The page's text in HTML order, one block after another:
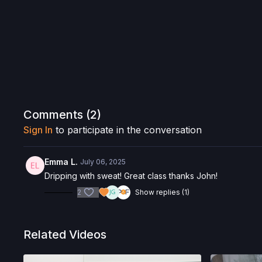
Comments (2)
Sign In to participate in the conversation
Emma L. July 06, 2025
Dripping with sweat! Great class thanks John!
2 Show replies (1)
Related Videos